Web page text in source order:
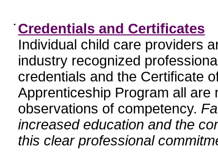
• Credentials and Certificates
Individual child care providers
industry recognized
credentials and the Certificate
Apprenticeship Program all
observations of competency.
increased education and the
this clear professional